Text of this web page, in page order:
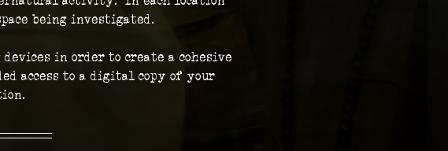
being investigated.
in order to create a cohesive
access to a digital copy of your